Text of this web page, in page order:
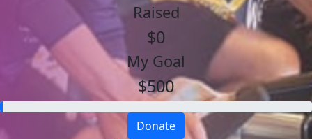
Raised
$0
My Goal
$500
Donate